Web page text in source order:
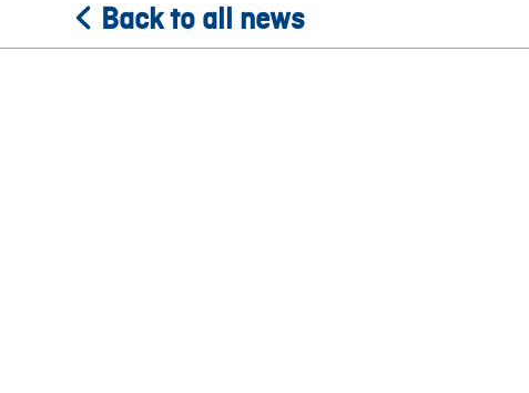
Back to all news